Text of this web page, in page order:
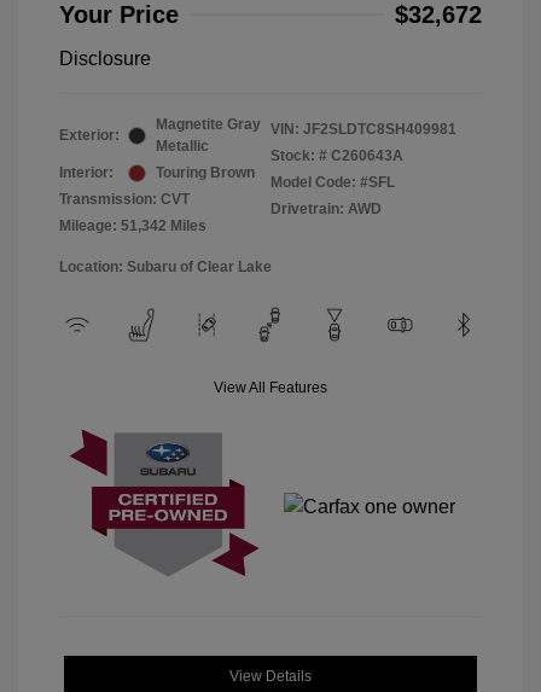
Your Price $32,672
Disclosure
Exterior:
Magnetite Gray
Metallic
Interior:
Touring Brown
Transmission: CVT
Mileage: 51,342 Miles
VIN: JF2SLDTC8SH409981
Stock: # C260643A
Model Code: #SFL
Drivetrain: AWD
Location: Subaru of Clear Lake
View All Features
View Details